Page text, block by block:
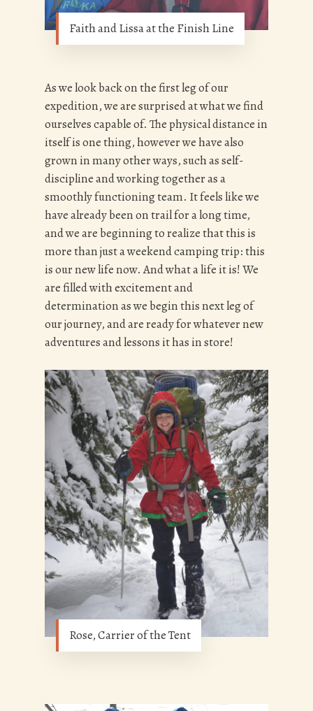
Faith and Lissa at the Finish Line
As we look back on the first leg of our
expedition, we are surprised at what we find
ourselves capable of. The physical distance in
itself is one thing, however we have also
grown in many other ways, such as self-
discipline and working together as a
smoothly functioning team. It feels like we
have already been on trail for a long time,
and we are beginning to realize that this is
more than just a weekend camping trip: this
is our new life now. And what a life it is! We
are filled with excitement and
determination as we begin this next leg of
our journey, and are ready for whatever new
adventures and lessons it has in store!
Rose, Carrier of the Tent